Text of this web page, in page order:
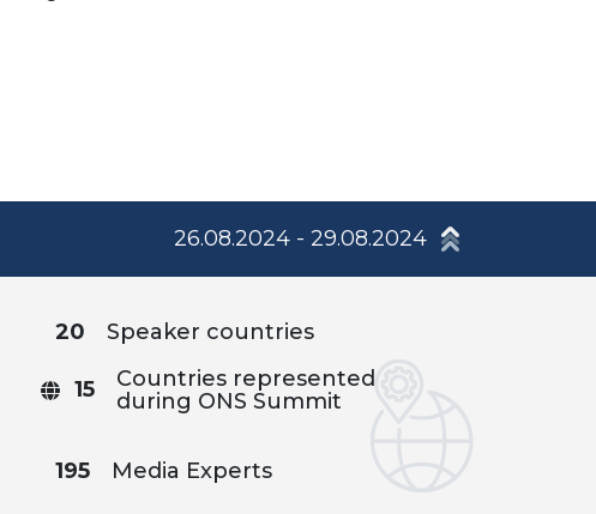
26.08.2024 - 29.08.2024
20 Speaker countries
15
Countries represented
during ONS Summit
195
Media Experts